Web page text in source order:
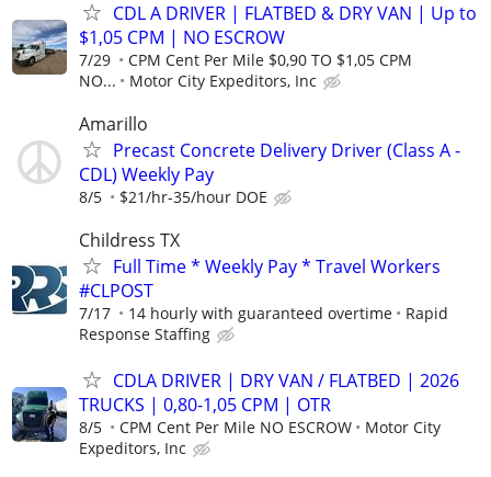
CDL A DRIVER | FLATBED & DRY VAN | Up to
$1,05 CPM | NO ESCROW
7/29
CPM Cent Per Mile $0,90 TO $1,05 CPM
NO...
Motor City Expeditors, Inc
Amarillo
Precast Concrete Delivery Driver (Class A -
CDL) Weekly Pay
8/5 $21/hr-35/hour DOE
Childress TX
Full Time * Weekly Pay * Travel Workers
#CLPOST
7/17 14 hourly with guaranteed overtime
Rapid
Response Staffing
CDLA DRIVER | DRY VAN / FLATBED | 2026
TRUCKS | 0,80-1,05 CPM | OTR
8/5 CPM Cent Per Mile NO ESCROW
Motor City
Expeditors, Inc